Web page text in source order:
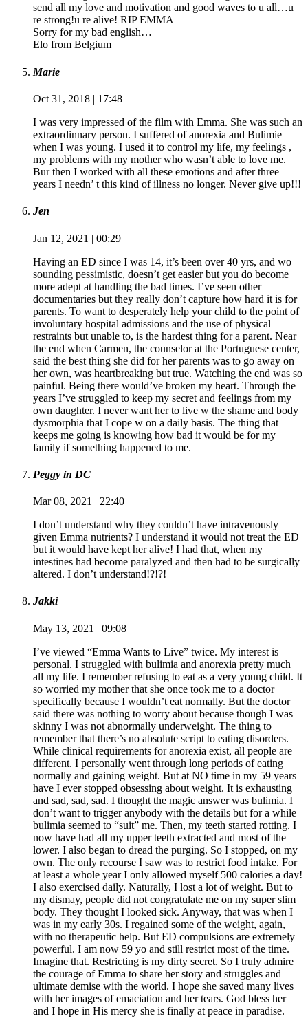
send all my love and motivation and good waves to u all…u
re strong!u re alive! RIP EMMA
Sorry for my bad english…
Elo from Belgium
Marie
Oct 31, 2018 | 17:48
I was very impressed of the film with Emma. She was such an
extraordinnary person. I suffered of anorexia and Bulimie
when I was young. I used it to control my life, my feelings ,
my problems with my mother who wasn’t able to love me.
Bur then I worked with all these emotions and after three
years I needn’ t this kind of illness no longer. Never give up!!!
Jen
Jan 12, 2021 | 00:29
Having an ED since I was 14, it’s been over 40 yrs, and wo
sounding pessimistic, doesn’t get easier but you do become
more adept at handling the bad times. I’ve seen other
documentaries but they really don’t capture how hard it is for
parents. To want to desperately help your child to the point of
involuntary hospital admissions and the use of physical
restraints but unable to, is the hardest thing for a parent. Near
the end when Carmen, the counselor at the Portuguese center,
said the best thing she did for her parents was to go away on
her own, was heartbreaking but true. Watching the end was so
painful. Being there would’ve broken my heart. Through the
years I’ve struggled to keep my secret and feelings from my
own daughter. I never want her to live w the shame and body
dysmorphia that I cope w on a daily basis. The thing that
keeps me going is knowing how bad it would be for my
family if something happened to me.
Peggy in DC
Mar 08, 2021 | 22:40
I don’t understand why they couldn’t have intravenously
given Emma nutrients? I understand it would not treat the ED
but it would have kept her alive! I had that, when my
intestines had become paralyzed and then had to be surgically
altered. I don’t understand!?!?!
Jakki
May 13, 2021 | 09:08
I’ve viewed “Emma Wants to Live” twice. My interest is
personal. I struggled with bulimia and anorexia pretty much
all my life. I remember refusing to eat as a very young child. It
so worried my mother that she once took me to a doctor
specifically because I wouldn’t eat normally. But the doctor
said there was nothing to worry about because though I was
skinny I was not abnormally underweight. The thing to
remember that there’s no absolute script to eating disorders.
While clinical requirements for anorexia exist, all people are
different. I personally went through long periods of eating
normally and gaining weight. But at NO time in my 59 years
have I ever stopped obsessing about weight. It is exhausting
and sad, sad, sad. I thought the magic answer was bulimia. I
don’t want to trigger anybody with the details but for a while
bulimia seemed to “suit” me. Then, my teeth started rotting. I
now have had all my upper teeth extracted and most of the
lower. I also began to dread the purging. So I stopped, on my
own. The only recourse I saw was to restrict food intake. For
at least a whole year I only allowed myself 500 calories a day!
I also exercised daily. Naturally, I lost a lot of weight. But to
my dismay, people did not congratulate me on my super slim
body. They thought I looked sick. Anyway, that was when I
was in my early 30s. I regained some of the weight, again,
with no therapeutic help. But ED compulsions are extremely
powerful. I am now 59 yo and still restrict most of the time.
Imagine that. Restricting is my dirty secret. So I truly admire
the courage of Emma to share her story and struggles and
ultimate demise with the world. I hope she saved many lives
with her images of emaciation and her tears. God bless her
and I hope in His mercy she is finally at peace in paradise.